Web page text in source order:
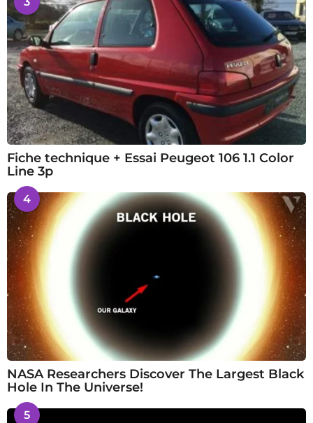
Fiche technique + Essai Peugeot 106 1.1 Color
Line 3p
4
NASA Researchers Discover The Largest Black
Hole In The Universe!
5